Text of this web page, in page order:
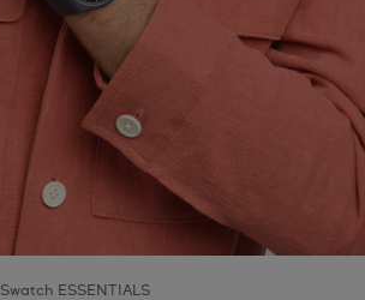
Swatch ESSENTIALS